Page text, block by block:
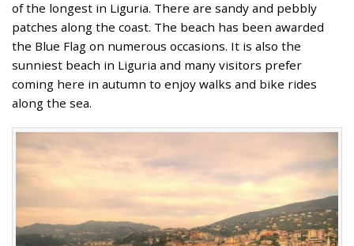
of the longest in Liguria. There are sandy and pebbly
patches along the coast. The beach has been awarded
the Blue Flag on numerous occasions. It is also the
sunniest beach in Liguria and many visitors prefer
coming here in autumn to enjoy walks and bike rides
along the sea.